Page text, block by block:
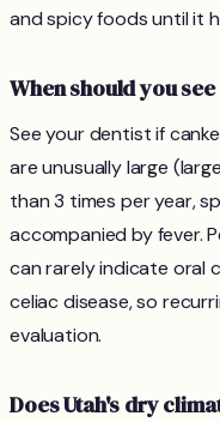
and spicy foods until it
When should you
See your dentist if
are unusually large
than 3 times per year,
accompanied by fever.
can rarely indicate oral
celiac disease, so
evaluation.
Does Utah's dry